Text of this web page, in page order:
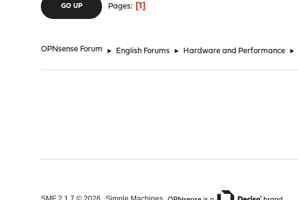
GO UP Pages 1
OPNsense Forum ► English Forums ► Hardware and Performance ►